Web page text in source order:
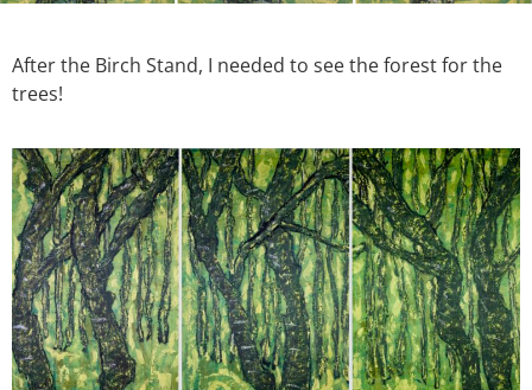
After the Birch Stand, I needed to see the forest for the
trees!